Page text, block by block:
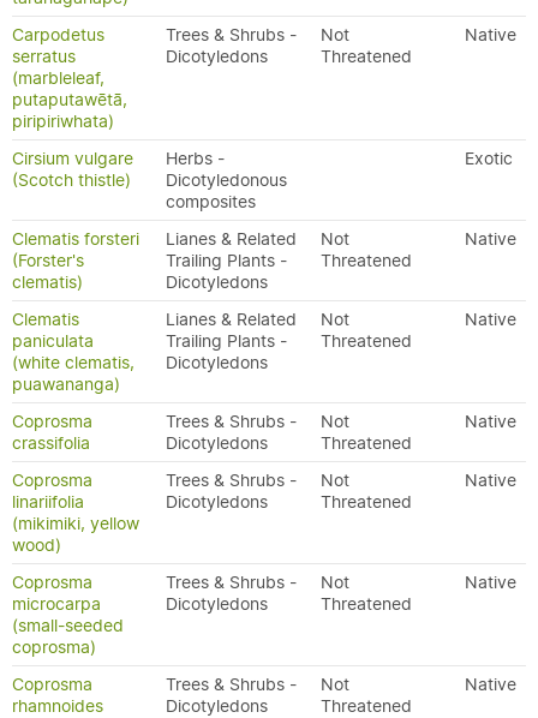
Carpodetus
serratus
(marbleleaf,
putaputawētā,
piripiriwhata)
Trees & Shrubs -
Dicotyledons
Not
Threatened
Native
Cirsium vulgare
(Scotch thistle)
Herbs -
Dicotyledonous
composites
Exotic
Clematis forsteri
(Forster's
clematis)
Lianes & Related
Trailing Plants -
Dicotyledons
Not
Threatened
Native
Clematis
paniculata
(white clematis,
puawananga)
Lianes & Related
Trailing Plants -
Dicotyledons
Not
Threatened
Native
Coprosma
crassifolia
Trees & Shrubs -
Dicotyledons
Not
Threatened
Native
Coprosma
linariifolia
(mikimiki, yellow
wood)
Trees & Shrubs -
Dicotyledons
Not
Threatened
Native
Coprosma
microcarpa
(small-seeded
coprosma)
Trees & Shrubs -
Dicotyledons
Not
Threatened
Native
Coprosma
rhamnoides
Trees & Shrubs -
Dicotyledons
Not
Threatened
Native